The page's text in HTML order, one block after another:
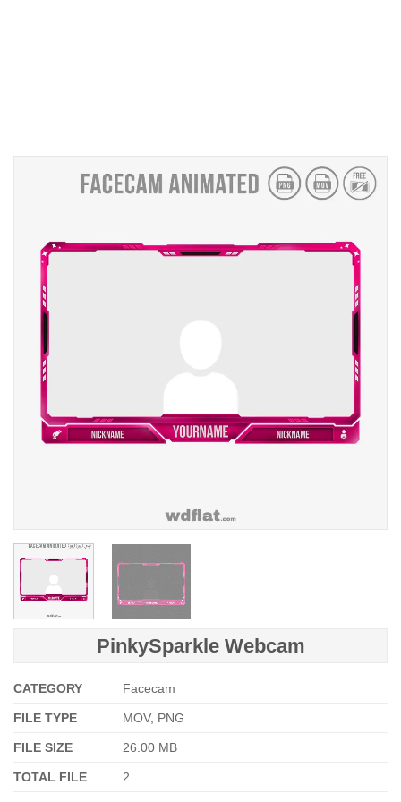
PinkySparkle Webcam
CATEGORY Facecam
FILE TYPE MOV, PNG
FILE SIZE 26.00 MB
TOTAL FILE 2